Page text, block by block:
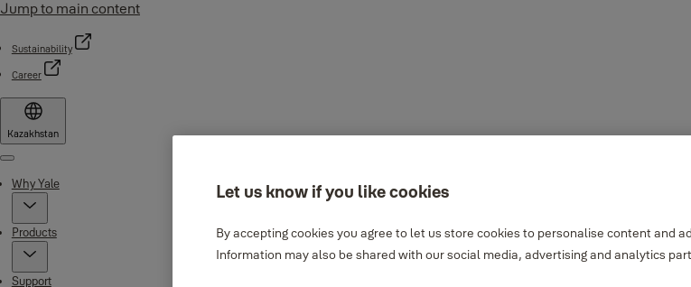
Jump to main content
Sustainability
Career
Kazakhstan
Menu
Why Yale
Products
Support
Let us know if you like cookies
By accepting cookies you agree to let us store cookies to personalise content and
Information may also be shared with our social media, advertising and analytics